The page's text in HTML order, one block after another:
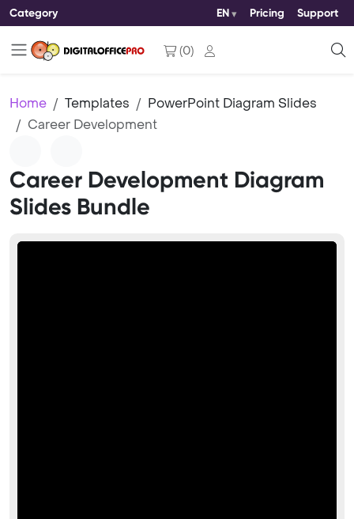
Category EN Pricing Support
(0)
Home Templates
PowerPoint Diagram Slides
Career Development
Career Development Diagram
Slides Bundle